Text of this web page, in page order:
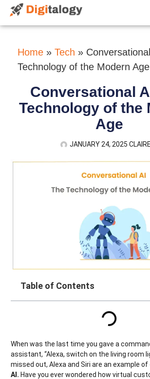
Home» Tech »
Technology of the Modern Age
Conversational
Technology of the
Age
JANUARY 24, 2025
Table of Contents
When was the last time you gave a
assistant, “Alexa, switch on the living room
missed out, Alexa and Siri are an example of
AI. Have you ever wondered how virtual